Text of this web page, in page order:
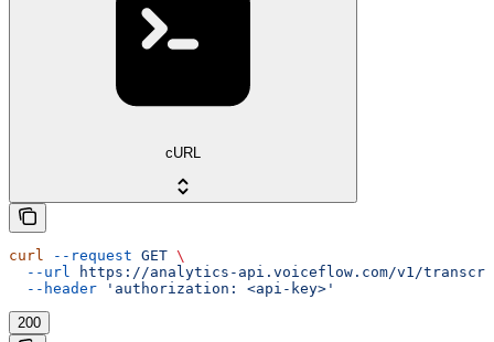
cURL
curl --request GET \
  --url
https://analytics-api.voiceflow.com/v1/
  --header
'authorization: <api-key>'
200